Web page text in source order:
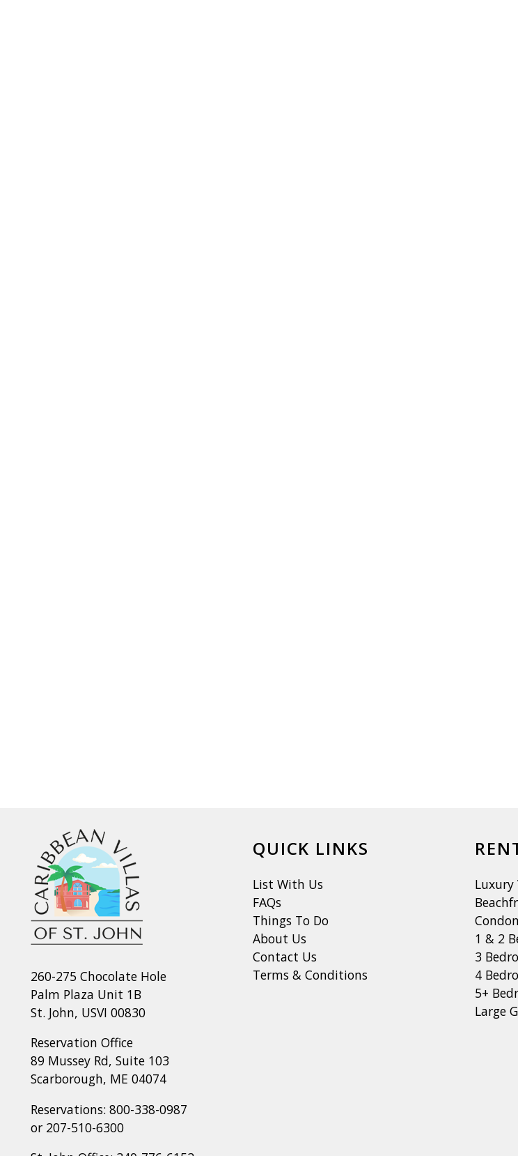
260-275 Chocolate Hole
Palm Plaza Unit 1B
St. John, USVI 00830
Reservation Office
89 Mussey Rd, Suite 103
Scarborough, ME 04074
Reservations: 800-338-0987
or 207-510-6300
QUICK LINKS
List With Us
FAQs
Things To Do
About Us
Contact Us
Terms & Conditions
Luxury
1 & 2
3
4
5+
Large